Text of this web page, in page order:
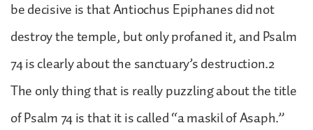
be decisive is that Antiochus Epiphanes did not
destroy the temple, but only profaned it, and Psalm
74 is clearly about the sanctuary’s destruction.2
The only thing that is really puzzling about the title
of Psalm 74 is that it is called “a maskil of Asaph.”